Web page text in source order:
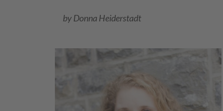
by Donna Heiderstadt